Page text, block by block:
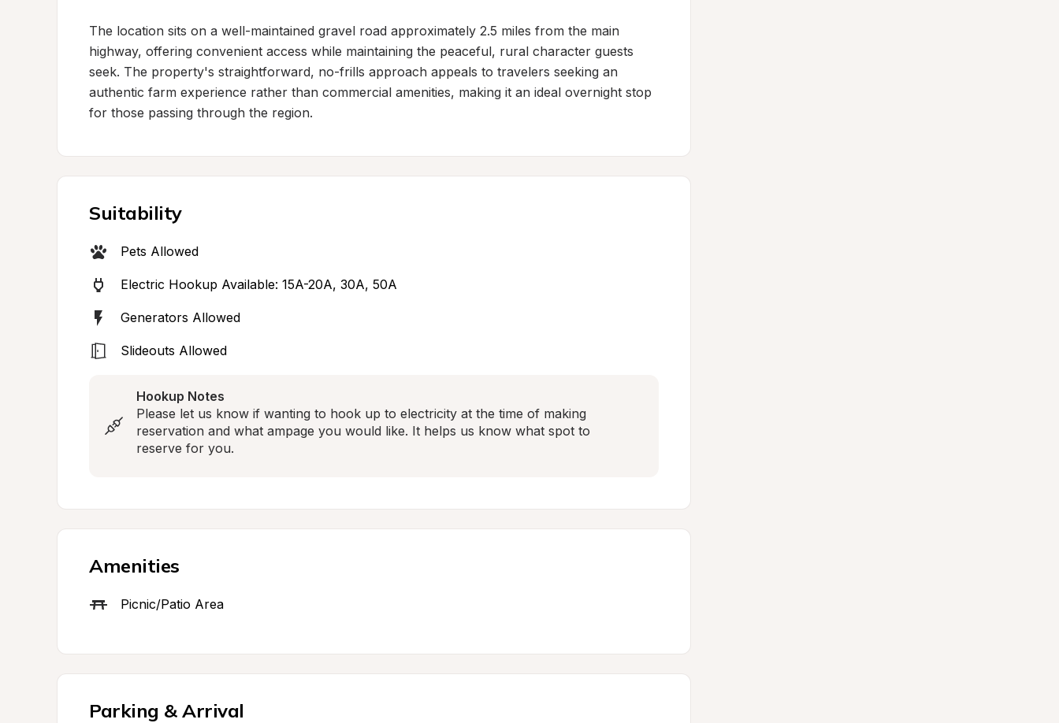
The location sits on a well-maintained gravel road approximately 2.5 miles from the main
highway, offering convenient access while maintaining the peaceful, rural character guests
seek. The property's straightforward, no-frills approach appeals to travelers seeking an
authentic farm experience rather than commercial amenities, making it an ideal overnight stop
for those passing through the region.
Suitability
Pets Allowed
Electric Hookup Available: 15A-20A, 30A, 50A
Generators Allowed
Slideouts Allowed
Hookup Notes
Please let us know if wanting to hook up to electricity at the time of making
reservation and what ampage you would like. It helps us know what spot to
reserve for you.
Amenities
Picnic/Patio Area
Parking & Arrival